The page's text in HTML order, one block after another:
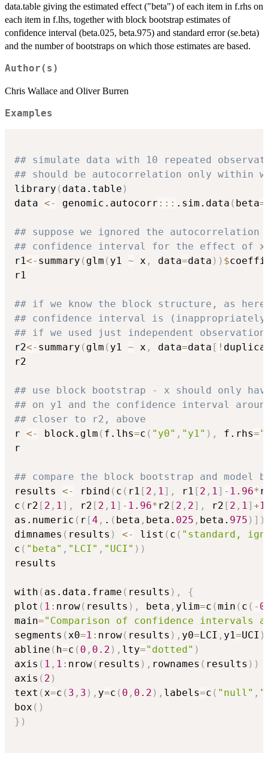
data.table giving the estimated effect ("beta") of each item in f.rhs on
each item in f.lhs, together with block bootstrap estimates of
confidence interval (beta.025, beta.975) and standard error (se.beta)
and the number of bootstraps on which those estimates are based.
Author(s)
Chris Wallace and Oliver Burren
Examples
## simulate data with 10 repeated
## should be autocorrelation only within
library ( data.table )
data <- genomic.autocorr :: : .sim.data ( beta=
## suppose we ignored the
## confidence interval for the effect of x
r1<- summary ( glm ( y1 ~ x , data=data ) ) $
r1
## if we know the block structure, as
## confidence interval is
## if we used just independent
r2<- summary ( glm ( y1 ~ x , data=data [ !
r2
## use block bootstrap - x should only
## on y1 and the confidence interval
## closer to r2, above
r <- block.glm ( f.lhs=c ( "y0" , "y1" ) , f.rhs=
r
## compare the block bootstrap and
results <- rbind ( c ( r1 [ 2 , 1] , r1 [ 2 , 1] - 1.96*
c ( r2 [ 2 , 1] , r2 [ 2 , 1] - 1.96* r2 [ 2 , 2] , r2 [ 2 , 1] +
as.numeric ( r [4 , . ( beta , beta. 025 , beta. 975 ) ] )
dimnames ( results ) <- list ( c ( "standard,
c ( "beta" , "LCI" , "UCI" ) )
results
with ( as.data.frame ( results ) ,
{
plot ( 1 : nrow( results ) , beta , ylim=c (min ( c ( -
main="Comparison of confidence intervals
segments (x0=1 : nrow( results ) , y0=LCI , y1=UCI )
abline ( h=c ( 0 , 0.2 ) , lty="dotted" )
axis ( 1 , 1 : nrow( results ) , rownames ( results ) )
axis ( 2 )
text (x=c ( 3 , 3 ) , y=c ( 0 , 0.2 ) , labels=c ( "null" ,
box ( )
} )